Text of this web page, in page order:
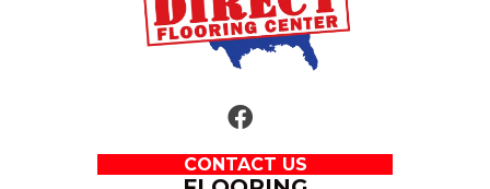
CONTACT US